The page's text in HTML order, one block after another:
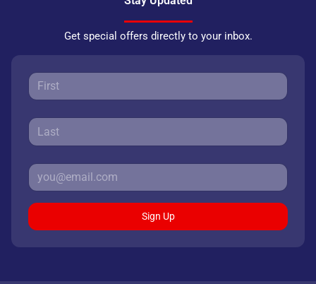
Get special offers directly to your inbox.
Sign Up